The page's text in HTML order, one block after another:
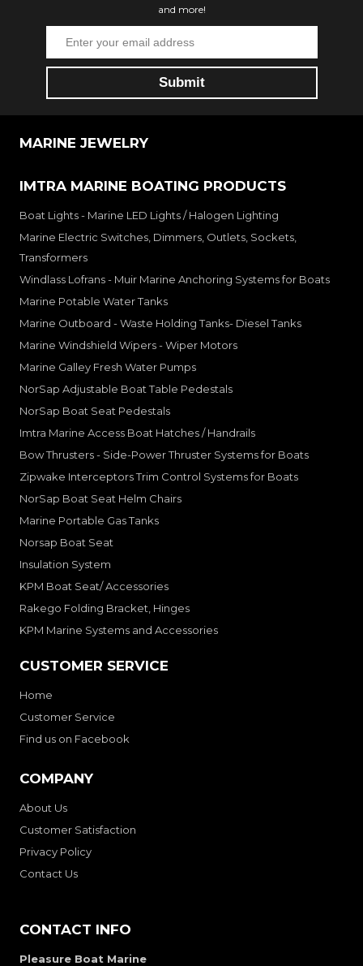
and more!
MARINE JEWELRY
IMTRA MARINE BOATING PRODUCTS
Boat Lights - Marine LED Lights / Halogen Lighting
Marine Electric Switches, Dimmers, Outlets, Sockets,
Transformers
Windlass Lofrans - Muir Marine Anchoring Systems for Boats
Marine Potable Water Tanks
Marine Outboard - Waste Holding Tanks- Diesel Tanks
Marine Windshield Wipers - Wiper Motors
Marine Galley Fresh Water Pumps
NorSap Adjustable Boat Table Pedestals
NorSap Boat Seat Pedestals
Imtra Marine Access Boat Hatches / Handrails
Bow Thrusters - Side-Power Thruster Systems for Boats
Zipwake Interceptors Trim Control Systems for Boats
NorSap Boat Seat Helm Chairs
Marine Portable Gas Tanks
Norsap Boat Seat
Insulation System
KPM Boat Seat/ Accessories
Rakego Folding Bracket, Hinges
KPM Marine Systems and Accessories
CUSTOMER SERVICE
Home
Customer Service
Find us on Facebook
COMPANY
About Us
Customer Satisfaction
Privacy Policy
Contact Us
CONTACT INFO
Pleasure Boat Marine